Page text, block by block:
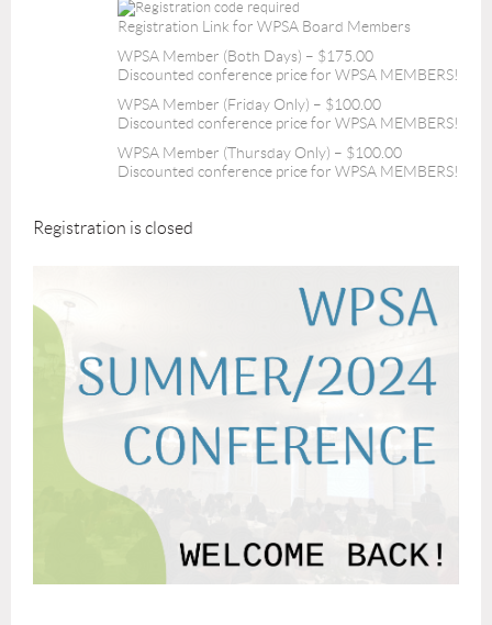
Registration Link for WPSA Board Members
WPSA Member (Both Days) – $175.00
Discounted conference price for WPSA MEMBERS!
WPSA Member (Friday Only) – $100.00
Discounted conference price for WPSA MEMBERS!
WPSA Member (Thursday Only) – $100.00
Discounted conference price for WPSA MEMBERS!
Registration is closed